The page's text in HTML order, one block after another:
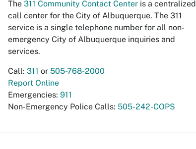
The 311 Community Contact Center is a centralized
call center for the City of Albuquerque. The 311
service is a single telephone number for all non-
emergency City of Albuquerque inquiries and
services.
Call: 311 or 505-768-2000
Report Online
Emergencies: 911
Non-Emergency Police Calls: 505-242-COPS